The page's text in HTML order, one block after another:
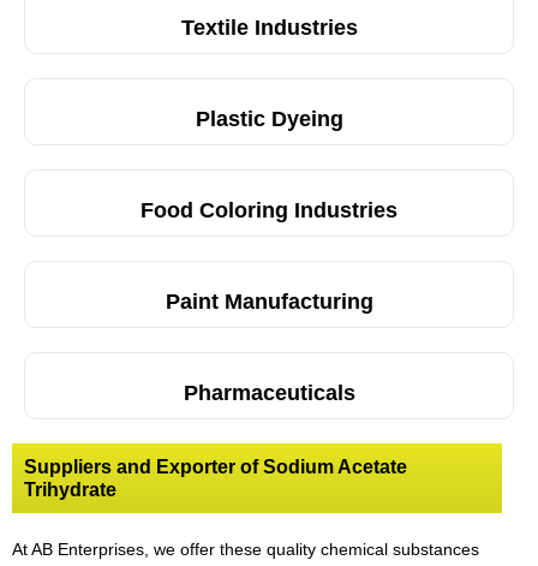
Textile Industries
Plastic Dyeing
Food Coloring Industries
Paint Manufacturing
Pharmaceuticals
Suppliers and Exporter of Sodium Acetate
Trihydrate
At AB Enterprises, we offer these quality chemical substances